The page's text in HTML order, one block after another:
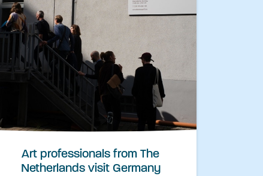
Art professionals from The
Netherlands visit Germany